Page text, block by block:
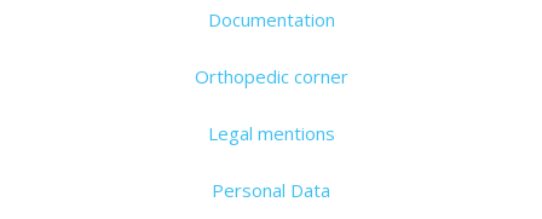
Documentation
Orthopedic corner
Legal mentions
Personal Data